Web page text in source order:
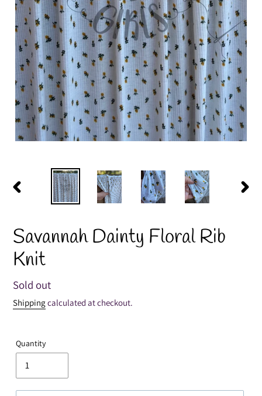
PREVIOUS
Savannah Dainty Floral Rib
Knit
Regular
price
Sold out
Shippingcalculated at checkout.
Quantity